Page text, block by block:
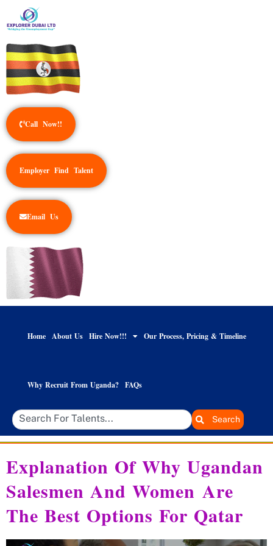
Call Now!!
Employer Find Talent
Email Us
Home About Us Hire Now!!! Our Process, Pricing & Timeline
Why Recruit From Uganda? FAQs
Search
Explanation Of Why Ugandan
Salesmen And Women Are
The Best Options For Qatar